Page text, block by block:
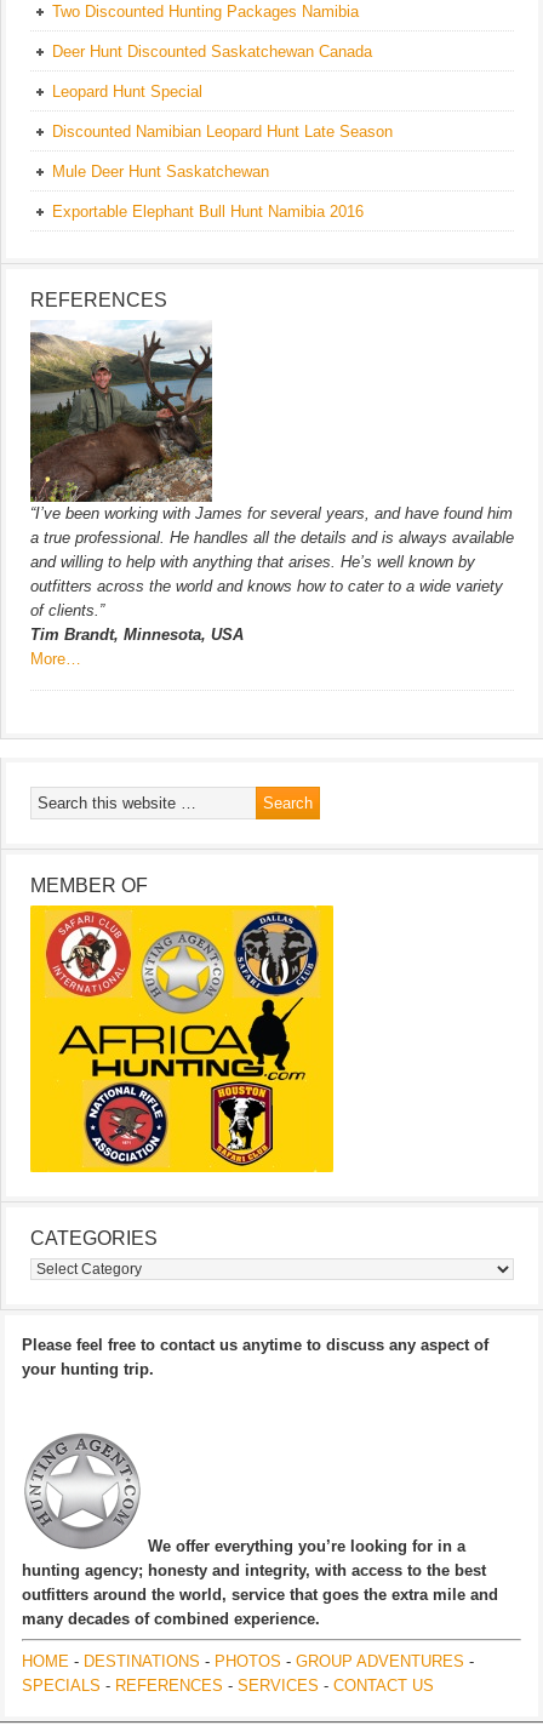
Two Discounted Hunting Packages Namibia
Deer Hunt Discounted Saskatchewan Canada
Leopard Hunt Special
Discounted Namibian Leopard Hunt Late Season
Mule Deer Hunt Saskatchewan
Exportable Elephant Bull Hunt Namibia 2016
REFERENCES
“I’ve been working with James for several years, and have found him
a true professional. He handles all the details and is always available
and willing to help with anything that arises. He’s well known by
outfitters across the world and knows how to cater to a wide variety
of clients.”
Tim Brandt, Minnesota, USA
More…
MEMBER OF
CATEGORIES
Categories
Please feel free to contact us anytime to discuss any aspect of
your hunting trip.
We offer everything you’re looking for in a
hunting agency; honesty and integrity, with access to the best
outfitters around the world, service that goes the extra mile and
many decades of combined experience.
HOME - DESTINATIONS - PHOTOS - GROUP ADVENTURES -
SPECIALS - REFERENCES - SERVICES - CONTACT US